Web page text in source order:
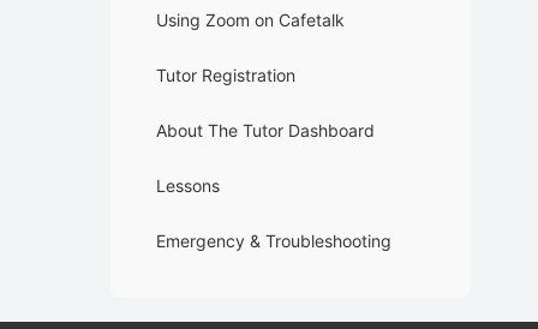
Using Zoom on Cafetalk
Tutor Registration
About The Tutor Dashboard
Lessons
Emergency & Troubleshooting